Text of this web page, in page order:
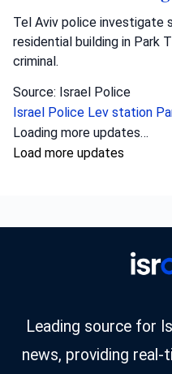
Tel Aviv police investigate
residential building in Park
criminal.
Source: Israel Police
Israel Police Lev station
Loading more updates…
Load more updates
Leading source for
news, providing